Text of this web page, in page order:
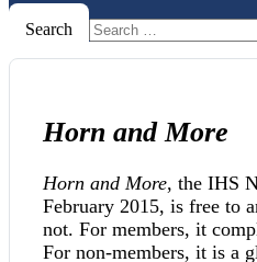
Search
Horn and More
Horn and More, the IHS
February 2015, is free to
not. For members, it
For non-members, it is a